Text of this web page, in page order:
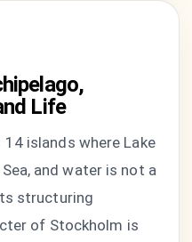
Life
islands where Lake
and water is not a
structuring
of Stockholm is